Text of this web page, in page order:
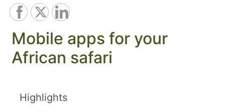
Mobile apps for your
African safari
Highlights